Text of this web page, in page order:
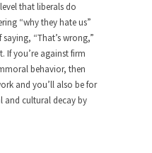
Boehner and...
of our time are...
on Terrorism
on terrorism. This
that liberals do
“why they hate us”
“That’s wrong,”
If you’re against firm
behavior, then
and you’ll also be for
and cultural decay by